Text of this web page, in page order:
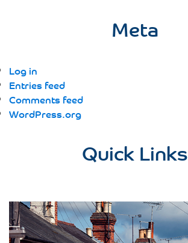
Meta
Log in
Entries feed
Comments feed
WordPress.org
Quick Links